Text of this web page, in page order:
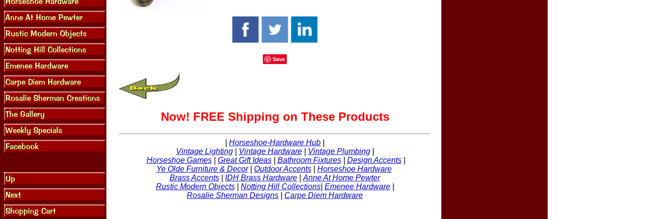
Save
Now! FREE Shipping on These Products
Horseshoe-Hardware Hub
Vintage Lighting| Vintage Hardware| Vintage Plumbing|
Horseshoe Games| Great Gift Ideas| Bathroom Fixtures| Design Accents|
Ye Olde Furniture & Decor| Outdoor Accents| Horseshoe Hardware
Brass Accents
IDH Brass Hardware
Anne At Home Pewter
Rustic Modern Objects| Notting Hill Collections| Emenee Hardware|
Rosalie Sherman Designs
Carpe Diem Hardware